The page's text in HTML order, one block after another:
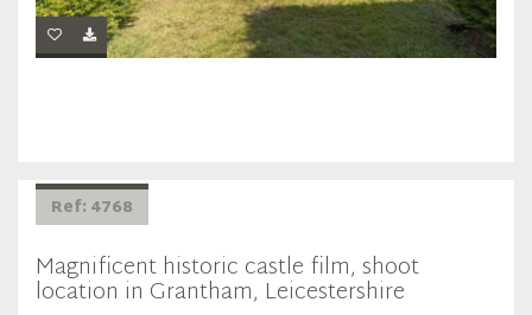
Ref: 4768
Magnificent historic castle film, shoot
location in Grantham, Leicestershire